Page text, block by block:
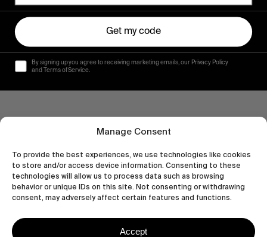
Manage Consent
To provide the best experiences, we use technologies like cookies
to store and/or access device information. Consenting to these
technologies will allow us to process data such as browsing
behavior or unique IDs on this site. Not consenting or withdrawing
consent, may adversely affect certain features and functions.
Accept
Get my code
By signing up you agree to receiving marketing emails, our Privacy Policy
and Terms of Service.